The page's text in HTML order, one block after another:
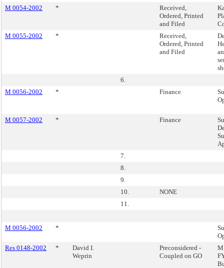
M 0054-2002
*
Received,
Ordered, Printed
and Filed
M 0055-2002
*
Received,
Ordered, Printed
and Filed
6.
M 0056-2002
* Finance
M 0057-2002 * Finance
7.
8.
9.
10.
NONE
11.
M 0056-2002 *
Res 0148-2002
*
David I.
Weprin
Preconsidered -
Coupled on GO
M